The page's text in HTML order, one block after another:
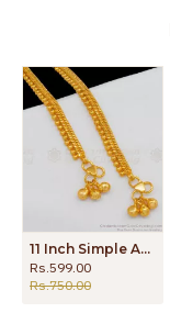
11 Inch Simple And Sleek Design Gold Anklets For Daily Wear ANKL1104
Rs.599.00
Rs.750.00